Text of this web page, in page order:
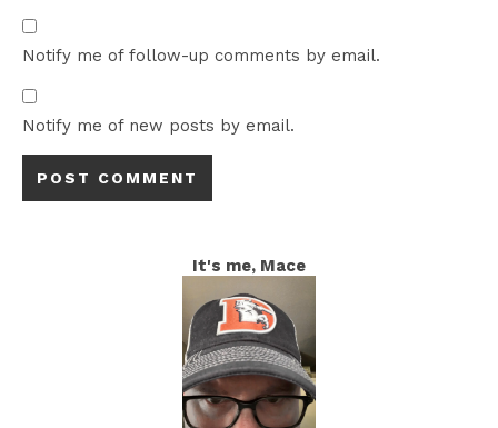
Notify me of follow-up comments by email.
Notify me of new posts by email.
It's me, Mace